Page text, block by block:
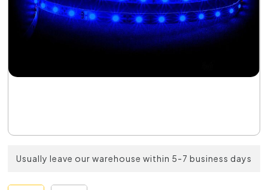
Usually leave our warehouse within 5-7 business days